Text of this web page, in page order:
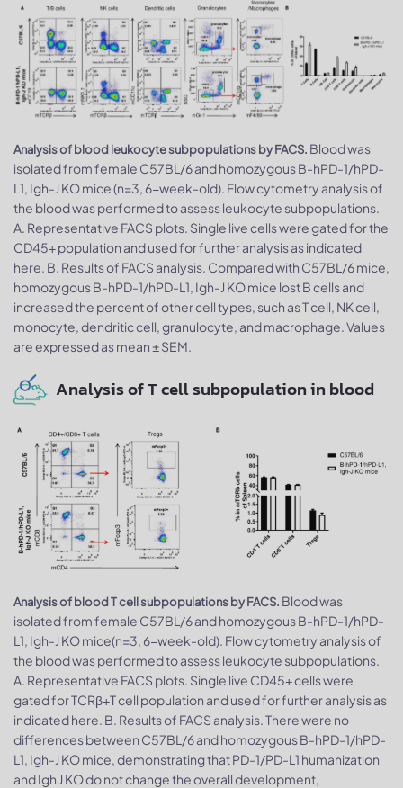
Analysis of blood leukocyte subpopulations by FACS. Blood was
isolated from female C57BL/6 and homozygous B-hPD-1/hPD-
L1, Igh-J KO mice (n=3, 6-week-old). Flow cytometry analysis of
the blood was performed to assess leukocyte subpopulations.
A. Representative FACS plots. Single live cells were gated for the
CD45+ population and used for further analysis as indicated
here. B. Results of FACS analysis. Compared with C57BL/6 mice,
homozygous B-hPD-1/hPD-L1, Igh-J KO mice lost B cells and
increased the percent of other cell types, such as T cell, NK cell,
monocyte, dendritic cell, granulocyte, and macrophage. Values
are expressed as mean ± SEM.
Analysis of T cell subpopulation in blood
Analysis of blood T cell subpopulations by FACS. Blood was
isolated from female C57BL/6 and homozygous B-hPD-1/hPD-
L1, Igh-J KO mice(n=3, 6-week-old). Flow cytometry analysis of
the blood was performed to assess leukocyte subpopulations.
A. Representative FACS plots. Single live CD45+ cells were
gated for TCRβ+T cell population and used for further analysis as
indicated here. B. Results of FACS analysis. There were no
differences between C57BL/6 and homozygous B-hPD-1/hPD-
L1, Igh-J KO mice, demonstrating that PD-1/PD-L1 humanization
and Igh J KO do not change the overall development,